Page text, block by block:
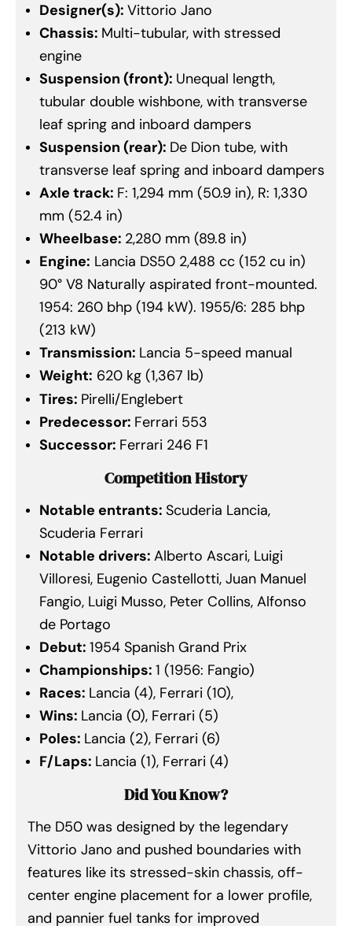
Designer(s): Vittorio Jano
Chassis: Multi-tubular, with stressed
engine
Suspension (front): Unequal length,
tubular double wishbone, with transverse
leaf spring and inboard dampers
Suspension (rear): De Dion tube, with
transverse leaf spring and inboard dampers
Axle track: F: 1,294 mm (50.9 in), R: 1,330
mm (52.4 in)
Wheelbase: 2,280 mm (89.8 in)
Engine: Lancia DS50 2,488 cc (152 cu in)
90° V8 Naturally aspirated front-mounted.
1954: 260 bhp (194 kW). 1955/6: 285 bhp
(213 kW)
Transmission: Lancia 5-speed manual
Weight: 620 kg (1,367 lb)
Tires: Pirelli/Englebert
Predecessor: Ferrari 553
Successor: Ferrari 246 F1
Competition History
Notable entrants: Scuderia Lancia,
Scuderia Ferrari
Notable drivers: Alberto Ascari, Luigi
Villoresi, Eugenio Castellotti, Juan Manuel
Fangio, Luigi Musso, Peter Collins, Alfonso
de Portago
Debut: 1954 Spanish Grand Prix
Championships: 1 (1956: Fangio)
Races: Lancia (4), Ferrari (10),
Wins: Lancia (0), Ferrari (5)
Poles: Lancia (2), Ferrari (6)
F/Laps: Lancia (1), Ferrari (4)
Did You Know?
The D50 was designed by the legendary
Vittorio Jano and pushed boundaries with
features like its stressed-skin chassis, off-
center engine placement for a lower profile,
and pannier fuel tanks for improved